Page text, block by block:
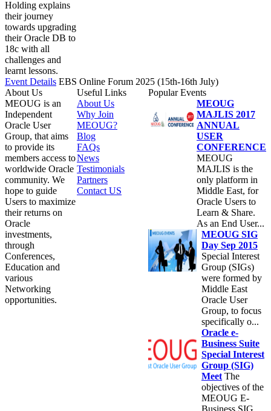
Holding explains
their journey
towards upgrading
their Oracle DB to
18c with all
challenges and
learnt lessons.
Event Details EBS Online Forum 2025 (15th-16th July)
About Us
MEOUG is an
Independent
Oracle User
Group, that aims
to provide its
members access to
worldwide Oracle
community. We
hope to guide
Users to maximize
their returns on
Oracle
investments,
through
Conferences,
Education and
various
Networking
opportunities.
Useful Links
About Us
Why Join
MEOUG?
Blog
FAQs
News
Testimonials
Partners
Contact US
Popular Events
MEOUG
MAJLIS 2017
ANNUAL
USER
CONFERENCE
MEOUG
MAJLIS is the
only platform in
Middle East, for
Oracle Users to
Learn & Share.
As an End User...
MEOUG SIG
Day Sep 2015
Special Interest
Group (SIGs)
were formed by
Middle East
Oracle User
Group, to focus
specifically o...
Oracle e-
Business Suite
Special Interest
Group (SIG)
Meet The
objectives of the
MEOUG E-
Business SIG